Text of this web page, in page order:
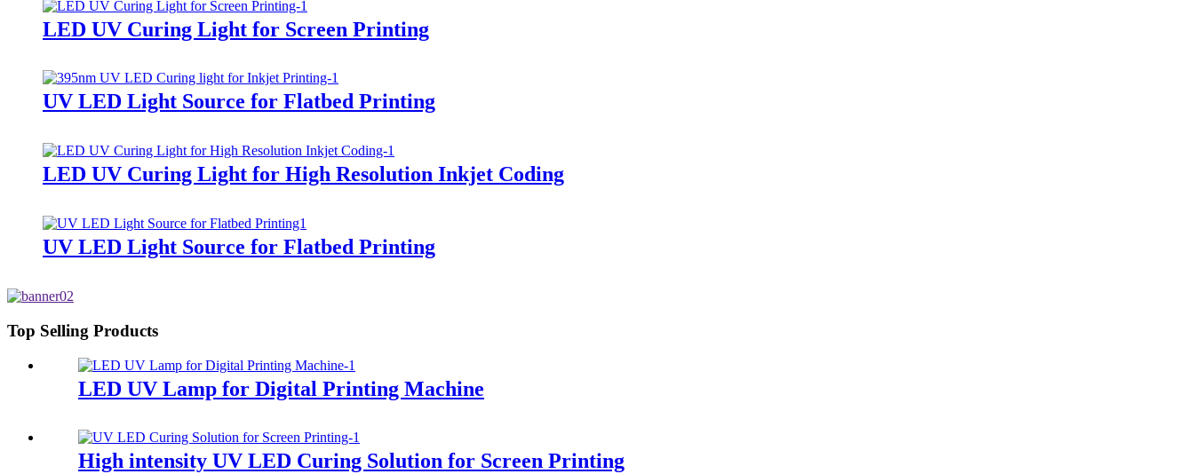
LED UV Curing Light for Screen Printing
UV LED Light Source for Flatbed Printing
LED UV Curing Light for High Resolution Inkjet Coding
UV LED Light Source for Flatbed Printing
Top Selling Products
LED UV Lamp for Digital Printing Machine
High intensity UV LED Curing Solution for Screen Printing